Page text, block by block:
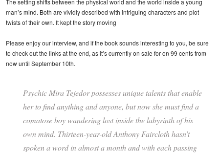
man’s mind. Both are vividly described with intriguing characters and plot
twists of their own. It kept the story moving
Please enjoy our interview, and if the book sounds interesting to you, be sure
to check out the links at the end, as it’s currently on sale for on 99 cents from
now until September 10th.
Psychic Mira Tejedor possesses unique talents that enable
her to find anything and anyone, but now she must find a
comatose boy wandering lost inside the labyrinth of his
own mind. Thirteen-year-old Anthony Faircloth hasn’t
spoken a word in almost a month and with each passing